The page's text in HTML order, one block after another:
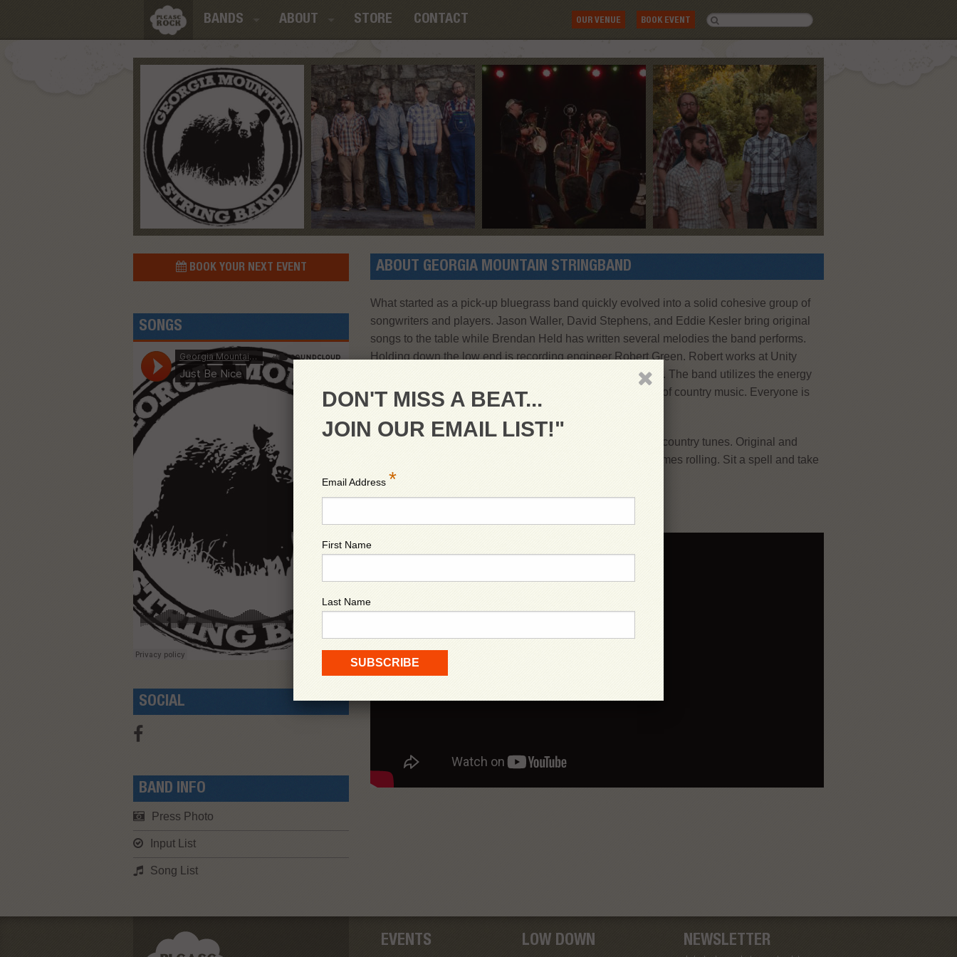
BANDS ABOUT STORE CONTACT OUR VENUE BOOK EVENT
ABOUT GEORGIA MOUNTAIN STRINGBAND
What started as a pick-up bluegrass band quickly evolved into a solid cohesive group of
songwriters and players. Jason Waller, David Stephens, and Eddie Kesler bring original
songs to the table while Brendan Held has written several melodies the band performs.
Holding down the low end is recording engineer Robert Green. Robert works at Unity
Studios and tracked and mixed the debut Cd out Fall 2016. The band utilizes the energy
of the bluegrass jam mixed with the classic song structure of country music. Everyone is
welcome on Georgia Mountain! Let’s pick and sing a few.
Georgia Mountain String Band delivers hot bluegrass and country tunes. Original and
Traditional songs keeping the toes tapping and the good times rolling. Sit a spell and take
your mind off of things. Let the music cure what ails ya!
BOOK YOUR NEXT EVENT
SONGS
SOCIAL
BAND INFO
Press Photo
Input List
Song List
EVENTS LOW DOWN NEWSLETTER
DON'T MISS A BEAT...
JOIN OUR EMAIL LIST!"
Email Address *
First Name
Last Name